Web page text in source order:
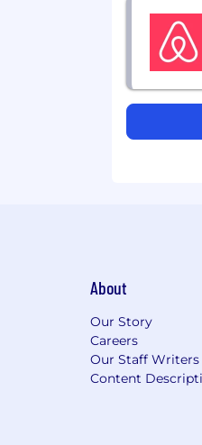
About
Our Story
Careers
Our Staff Writers
Content